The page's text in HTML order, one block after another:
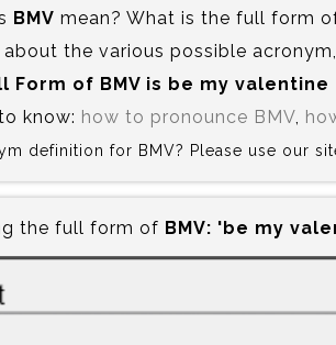
BMV mean? What is the full form
about the various possible
Form of BMV is‍ be my valentine
know: how to pronounce BMV
definition for BMV? Please use our
the full form of BMV:‍ 'be my